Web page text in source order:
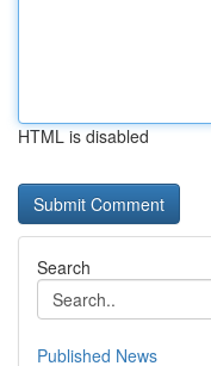
HTML is disabled
Search
Published News